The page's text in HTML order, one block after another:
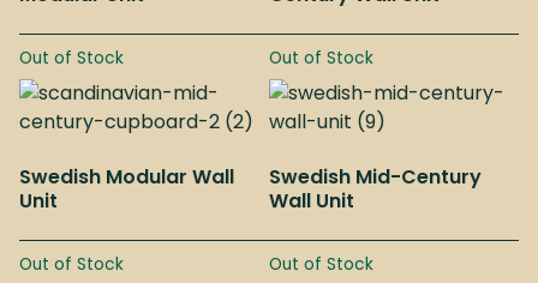
Out of Stock Out of Stock
Swedish Modular Wall
Unit
Out of Stock
Swedish Mid-Century
Wall Unit
Out of Stock